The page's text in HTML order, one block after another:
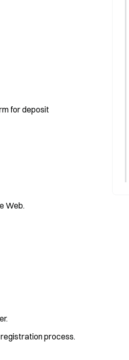
for deposit
Web.
process.